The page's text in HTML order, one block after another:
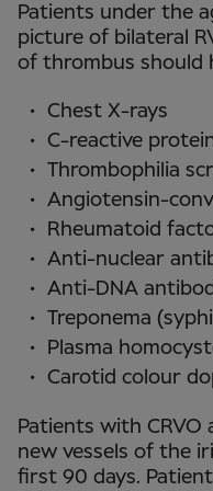
Patients under the
picture of bilateral
of thrombus should
Chest X-rays
C-reactive
Thrombophilia
Angiotensin-
Rheumatoid
Anti-nuclear
Anti-DNA
Treponema
Plasma
Carotid colour
Patients with CRVO
new vessels of the
first 90 days.